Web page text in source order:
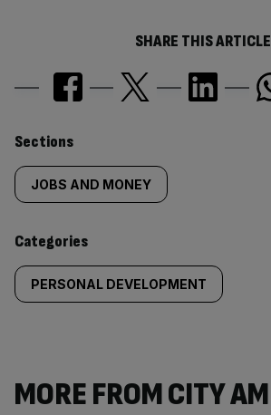
SHARE THIS ARTICLE
Similarly
tagged
content:
Sections
JOBS AND MONEY
Categories
PERSONAL DEVELOPMENT
MORE FROM CITY AM